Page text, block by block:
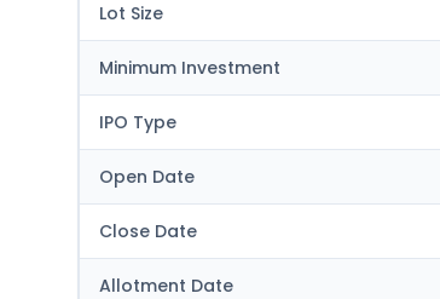
Lot Size
Minimum Investment
IPO Type
Open Date
Close Date
Allotment Date